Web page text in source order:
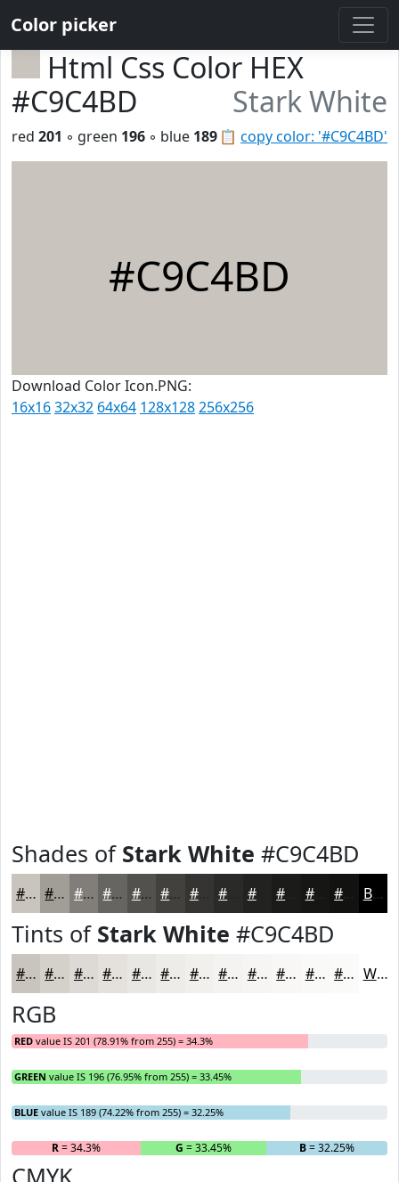
Color picker
Html Css Color HEX
#C9C4BD
Stark White
📋 copy color: '#C9C4BD'
red 201 ◦ green 196 ◦ blue 189
#C9C4BD
Download Color Icon.PNG:
16x1632x32 64x64 128x128256x256
Shades of Stark White #C9C4BD
#C9C4BD #A19D97 #817E79 #676561 #52514E #42413E #353432 #222220 #161615 #121211 Black
Tints of Stark White #C9C4BD
#C9C4BD #D4D0CA #DDD9D5 #E4E1DD #E9E7E4 #EDECE9 #F1F0ED #F4F3F1 #F6F5F4 #F8F7F6 #F9F9F8 #FAFAF9 White
RGB
RED value IS 201 (78.91% from 255) = 34.3%
GREEN value IS 196 (76.95% from 255) = 33.45%
BLUE value IS 189 (74.22% from 255) = 32.25%
R= 34.3% G = 33.45% B= 32.25%
CMYK